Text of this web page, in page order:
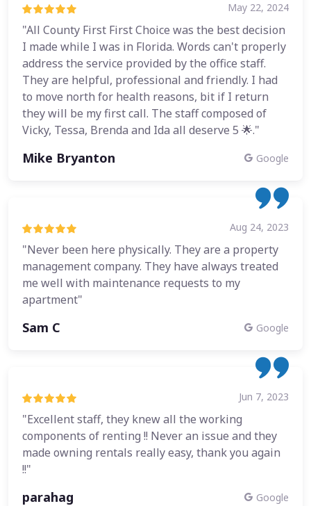
May 22, 2024
"All County First First Choice was the best decision
I made while I was in Florida. Words can't properly
address the service provided by the office staff.
They are helpful, professional and friendly. I had
to move north for health reasons, bit if I return
they will be my first call. The staff composed of
Vicky, Tessa, Brenda and Ida all deserve 5 🌟."
Mike Bryanton Google
Aug 24, 2023
"Never been here physically. They are a property
management company. They have always treated
me well with maintenance requests to my
apartment"
Sam C Google
Jun 7, 2023
"Excellent staff, they knew all the working
components of renting !! Never an issue and they
made owning rentals really easy, thank you again
!!"
parahag Google